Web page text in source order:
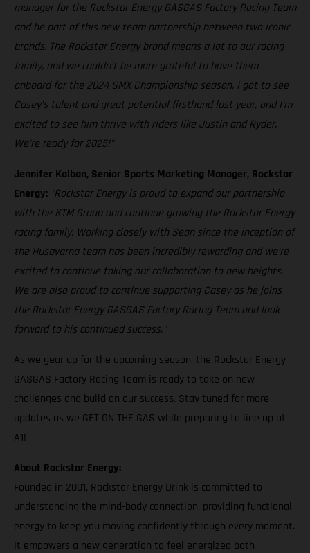
manager for the Rockstar Energy GASGAS Factory Racing Team
and be part of this new team partnership between two iconic
brands. The Rockstar Energy brand means a lot to our racing
family, and we couldn’t be more grateful to have them
onboard for the 2024 SMX Championship season. I got to see
Casey’s talent and great potential firsthand last year, and I’m
excited to see him thrive with riders like Justin and Ryder.
We’re ready for 2025!"
Jennifer Kalban, Senior Sports Marketing Manager, Rockstar
Energy: "Rockstar Energy is proud to expand our partnership
with the KTM Group and continue growing the Rockstar Energy
racing family. Working closely with Sean since the inception of
the Husqvarna team has been incredibly rewarding and we’re
excited to continue taking our collaboration to new heights.
We are also proud to continue supporting Casey as he joins
the Rockstar Energy GASGAS Factory Racing Team and look
forward to his continued success."
As we gear up for the upcoming season, the Rockstar Energy
GASGAS Factory Racing Team is ready to take on new
challenges and build on our success. Stay tuned for more
updates as we GET ON THE GAS while preparing to line up at
A1!
About Rockstar Energy:
Founded in 2001, Rockstar Energy Drink is committed to
understanding the mind-body connection, providing functional
energy to keep you moving confidently through every moment.
It empowers a new generation to feel energized both